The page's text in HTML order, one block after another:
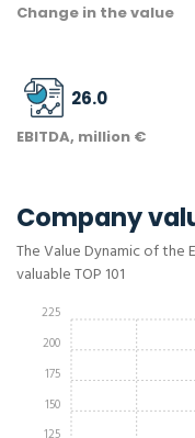
Change in the value
26.0
EBITDA, million €
Company
The Value Dynamic of the
valuable TOP 101
150
175
200
225